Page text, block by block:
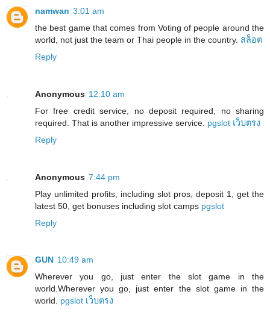
namwan 3:01 am
the best game that comes from Voting of people around the
world, not just the team or Thai people in the country. สล็อต
Reply
Anonymous 12:10 am
For free credit service, no deposit required, no sharing
required. That is another impressive service. pgslot เว็บตรง
Reply
Anonymous 7:44 pm
Play unlimited profits, including slot pros, deposit 1, get the
latest 50, get bonuses including slot camps pgslot
Reply
GUN 10:49 am
Wherever you go, just enter the slot game in the
world.Wherever you go, just enter the slot game in the
world. pgslot เว็บตรง